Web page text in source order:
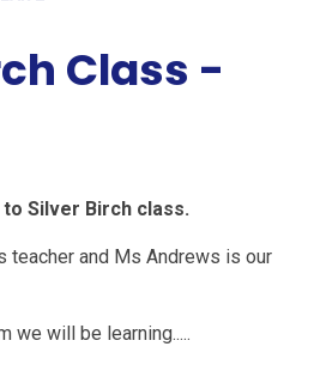
Class -
Silver Birch class.
teacher and Ms Andrews is our
we will be learning.....